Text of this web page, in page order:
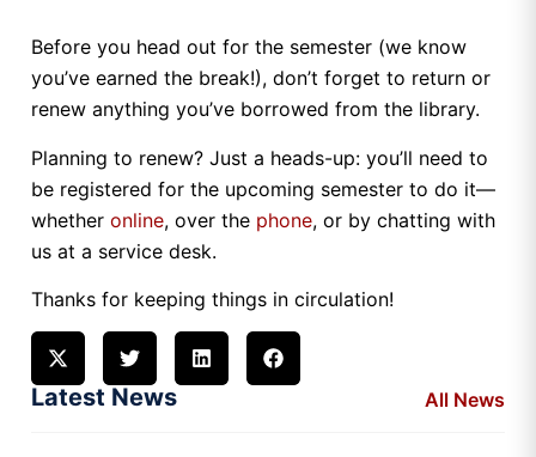
Before you head out for the semester (we know
you’ve earned the break!), don’t forget to return or
renew anything you’ve borrowed from the library.
Planning to renew? Just a heads-up: you’ll need to
be registered for the upcoming semester to do it—
whether online, over the phone, or by chatting with
us at a service desk.
Thanks for keeping things in circulation!
Latest News All News